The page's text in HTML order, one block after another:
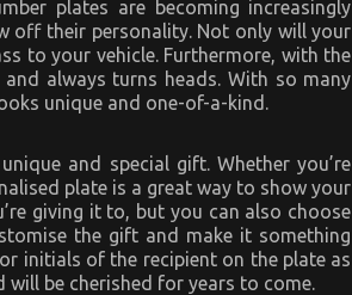
plates are becoming increasingly
off their personality. Not only will your
to your vehicle. Furthermore, with the
always turns heads. With so many
unique and one-of-a-kind.
and special gift. Whether you’re
plate is a great way to show your
giving it to, but you can also choose
the gift and make it something
initials of the recipient on the plate as
be cherished for years to come.